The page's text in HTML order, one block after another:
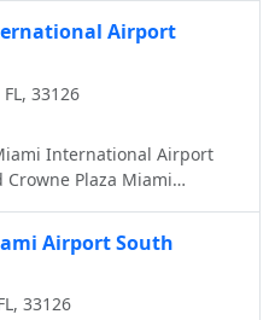
urban oasis is a feast for
Magnifique stay in Miami
with distinctive
Airport
33126
International Airport
Plaza Miami
Airport South
33126